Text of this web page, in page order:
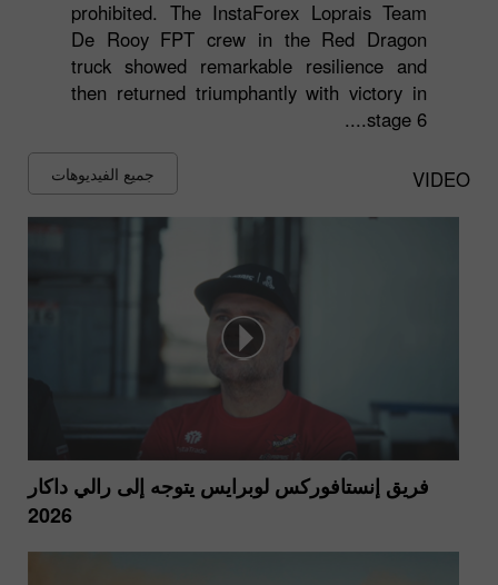
prohibited. The InstaForex Loprais Team
De Rooy FPT crew in the Red Dragon
truck showed remarkable resilience and
then returned triumphantly with victory in
stage 6....
VIDEO جميع الفيديوهات
فريق إنستافوركس لوبرايس يتوجه إلى رالي داكار
2026